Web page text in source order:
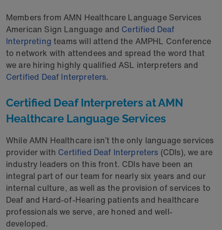
Members from AMN Healthcare Language Services
American Sign Language and Certified Deaf
Interpreting teams will attend the AMPHL Conference
to network with attendees and spread the word that
we are hiring highly qualified ASL interpreters and
Certified Deaf Interpreters.
Certified Deaf Interpreters at AMN
Healthcare Language Services
While AMN Healthcare isn’t the only language services
provider with Certified Deaf Interpreters (CDIs), we are
industry leaders on this front. CDIs have been an
integral part of our team for nearly six years and our
internal culture, as well as the provision of services to
Deaf and Hard-of-Hearing patients and healthcare
professionals we serve, are honed and well-
developed.